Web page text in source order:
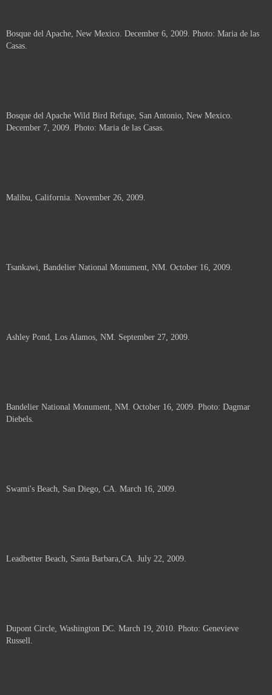
Bosque del Apache, New Mexico. December 6, 2009. Photo: Maria de las
Casas.
Bosque del Apache Wild Bird Refuge, San Antonio, New Mexico.
December 7, 2009. Photo: Maria de las Casas.
Malibu, California. November 26, 2009.
Tsankawi, Bandelier National Monument, NM. October 16, 2009.
Ashley Pond, Los Alamos, NM. September 27, 2009.
Bandelier National Monument, NM. October 16, 2009. Photo: Dagmar
Diebels.
Swami's Beach, San Diego, CA. March 16, 2009.
Leadbetter Beach, Santa Barbara,CA. July 22, 2009.
Dupont Circle, Washington DC. March 19, 2010. Photo: Genevieve
Russell.